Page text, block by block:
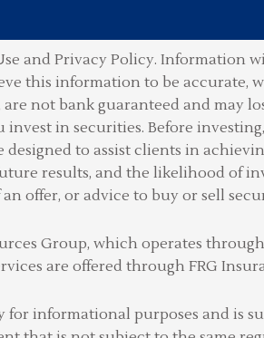
and Privacy Policy. Information
this information to be
not bank guaranteed and may
in securities. Before
designed to assist clients in
results, and the likelihood of
offer, or advice to buy or sell
Group, which operates
are offered through FRG
informational purposes and is